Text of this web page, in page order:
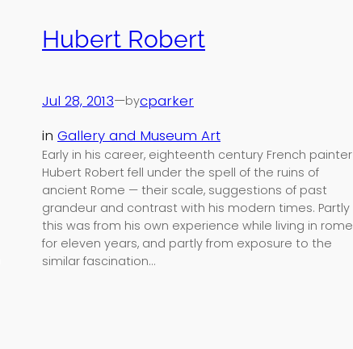
Hubert Robert
Jul 28, 2013—bycparker
in Gallery and Museum Art
Early in his career, eighteenth century French painter
Hubert Robert fell under the spell of the ruins of
ancient Rome — their scale, suggestions of past
grandeur and contrast with his modern times. Partly
this was from his own experience while living in rome
for eleven years, and partly from exposure to the
similar fascination…